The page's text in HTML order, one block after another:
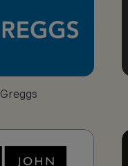
Greggs